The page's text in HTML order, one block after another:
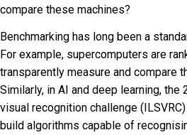
compare these machines?
Benchmarking has long been a
For example, supercomputers are
transparently measure and compare
Similarly, in AI and deep learning,
visual recognition challenge
build algorithms capable of